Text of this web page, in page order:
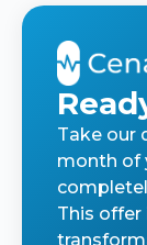
Take our
month of
This offer